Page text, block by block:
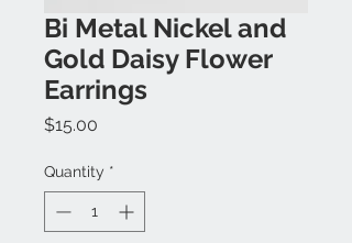
Bi Metal Nickel and
Gold Daisy Flower
Earrings
$15.00
Quantity *